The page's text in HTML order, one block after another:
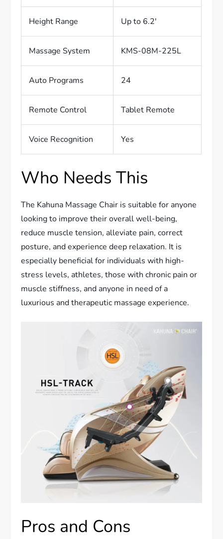
Height Range Up to 6.2′
Massage System KMS-08M-225L
Auto Programs 24
Remote Control Tablet Remote
Voice Recognition Yes
Who Needs This
The Kahuna Massage Chair is suitable for anyone
looking to improve their overall well-being,
reduce muscle tension, alleviate pain, correct
posture, and experience deep relaxation. It is
especially beneficial for individuals with high-
stress levels, athletes, those with chronic pain or
muscle stiffness, and anyone in need of a
luxurious and therapeutic massage experience.
Pros and Cons